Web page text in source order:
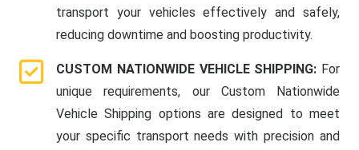
transport your vehicles effectively and safely,
reducing downtime and boosting productivity.
CUSTOM NATIONWIDE VEHICLE SHIPPING: For
unique requirements, our Custom Nationwide
Vehicle Shipping options are designed to meet
your specific transport needs with precision and